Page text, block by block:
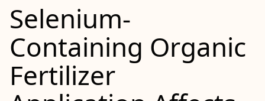
Selenium-
Containing Organic
Fertilizer